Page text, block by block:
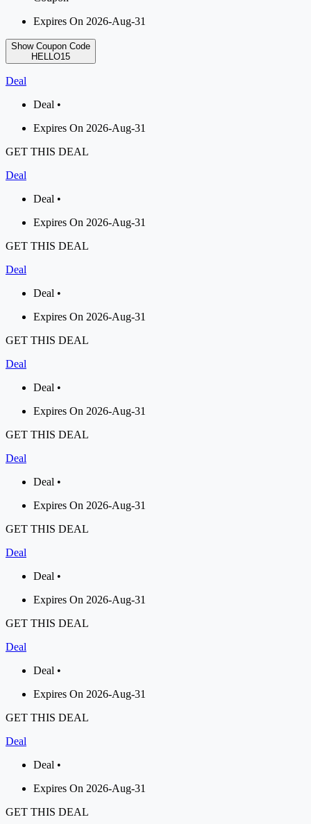
Expires On 2026-Aug-31
Show Coupon Code
HELLO15
Deal
Deal •
Expires On 2026-Aug-31
GET THIS DEAL
Deal
Deal •
Expires On 2026-Aug-31
GET THIS DEAL
Deal
Deal •
Expires On 2026-Aug-31
GET THIS DEAL
Deal
Deal •
Expires On 2026-Aug-31
GET THIS DEAL
Deal
Deal •
Expires On 2026-Aug-31
GET THIS DEAL
Deal
Deal •
Expires On 2026-Aug-31
GET THIS DEAL
Deal
Deal •
Expires On 2026-Aug-31
GET THIS DEAL
Deal
Deal •
Expires On 2026-Aug-31
GET THIS DEAL